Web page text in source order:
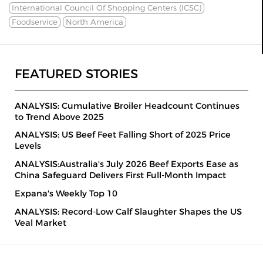
International Council Of Shopping Centers (ICSC)
Foodservice
North America
FEATURED STORIES
ANALYSIS: Cumulative Broiler Headcount Continues
to Trend Above 2025
ANALYSIS: US Beef Feet Falling Short of 2025 Price
Levels
ANALYSIS:Australia's July 2026 Beef Exports Ease as
China Safeguard Delivers First Full-Month Impact
Expana's Weekly Top 10
ANALYSIS: Record-Low Calf Slaughter Shapes the US
Veal Market